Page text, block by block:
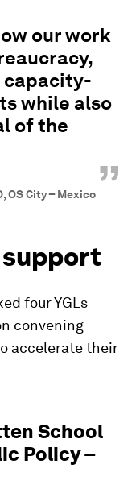
our work
capacity-
while also
of the
”
OS City – Mexico
support
four YGLs
convening
accelerate their
School
Policy –